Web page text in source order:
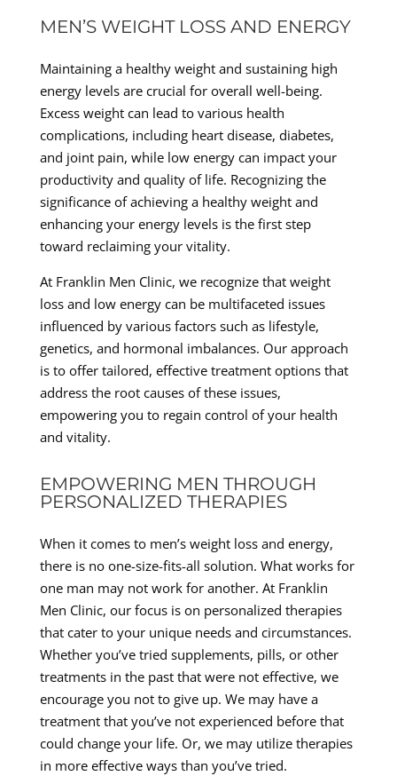
MEN’S WEIGHT LOSS AND ENERGY
Maintaining a healthy weight and sustaining high
energy levels are crucial for overall well-being.
Excess weight can lead to various health
complications, including heart disease, diabetes,
and joint pain, while low energy can impact your
productivity and quality of life. Recognizing the
significance of achieving a healthy weight and
enhancing your energy levels is the first step
toward reclaiming your vitality.
At Franklin Men Clinic, we recognize that weight
loss and low energy can be multifaceted issues
influenced by various factors such as lifestyle,
genetics, and hormonal imbalances. Our approach
is to offer tailored, effective treatment options that
address the root causes of these issues,
empowering you to regain control of your health
and vitality.
EMPOWERING MEN THROUGH
PERSONALIZED THERAPIES
When it comes to men’s weight loss and energy,
there is no one-size-fits-all solution. What works for
one man may not work for another. At Franklin
Men Clinic, our focus is on personalized therapies
that cater to your unique needs and circumstances.
Whether you’ve tried supplements, pills, or other
treatments in the past that were not effective, we
encourage you not to give up. We may have a
treatment that you’ve not experienced before that
could change your life. Or, we may utilize therapies
in more effective ways than you’ve tried.